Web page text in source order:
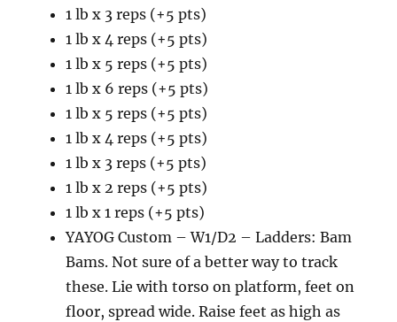
1 lb x 3 reps (+5 pts)
1 lb x 4 reps (+5 pts)
1 lb x 5 reps (+5 pts)
1 lb x 6 reps (+5 pts)
1 lb x 5 reps (+5 pts)
1 lb x 4 reps (+5 pts)
1 lb x 3 reps (+5 pts)
1 lb x 2 reps (+5 pts)
1 lb x 1 reps (+5 pts)
YAYOG Custom – W1/D2 – Ladders: Bam
Bams. Not sure of a better way to track
these. Lie with torso on platform, feet on
floor, spread wide. Raise feet as high as